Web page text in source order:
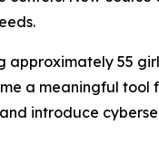
approximately 55
a meaningful
introduce